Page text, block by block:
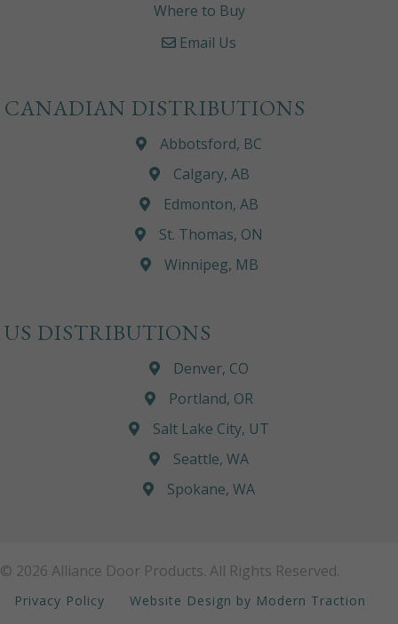
Where to Buy
Email Us
CANADIAN DISTRIBUTIONS
Abbotsford, BC
Calgary, AB
Edmonton, AB
St. Thomas, ON
Winnipeg, MB
US DISTRIBUTIONS
Denver, CO
Portland, OR
Salt Lake City, UT
Seattle, WA
Spokane, WA
© 2026 Alliance Door Products. All Rights Reserved.
Privacy Policy Website Design by Modern Traction